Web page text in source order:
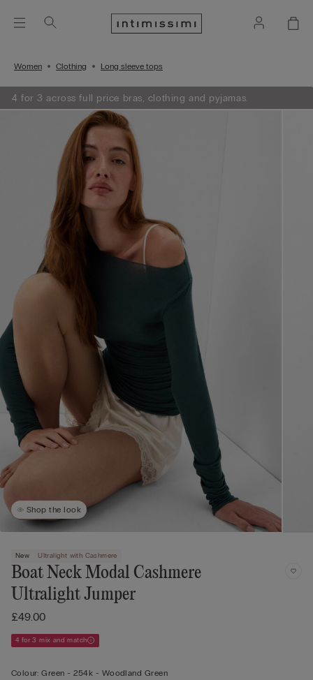
Women Clothing Long sleeve tops
4 for 3 across full price bras, clothing and pyjamas.
Shop the look
New Ultralight with Cashmere
Boat Neck Modal Cashmere
Ultralight Jumper
£49.00
4 for 3 mix and match
Colour: Green -254k - Woodland Green